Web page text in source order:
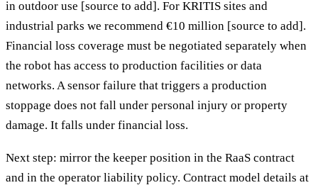
in outdoor use [source to add]. For KRITIS sites and
industrial parks we recommend €10 million [source to add].
Financial loss coverage must be negotiated separately when
the robot has access to production facilities or data
networks. A sensor failure that triggers a production
stoppage does not fall under personal injury or property
damage. It falls under financial loss.
Next step: mirror the keeper position in the RaaS contract
and in the operator liability policy. Contract model details at